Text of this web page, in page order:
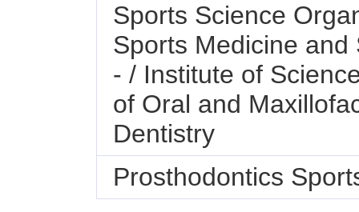
Sports Science
Sports Medicine and
- / Institute of
of Oral and
Dentistry
Prosthodontics